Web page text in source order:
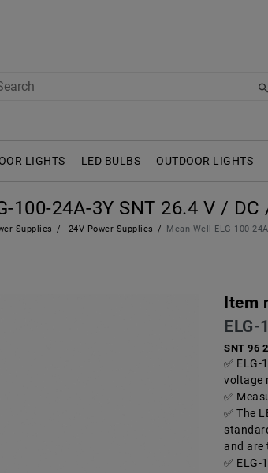
LIGHTS LED BULBS OUTDOOR LIGHTS
100-24A-3Y SNT 26.4 V /
Supplies 24V Power Supplies Mean Well ELG-100-
Item
SNT 96
ELG-
voltage
The
and are
ELG-